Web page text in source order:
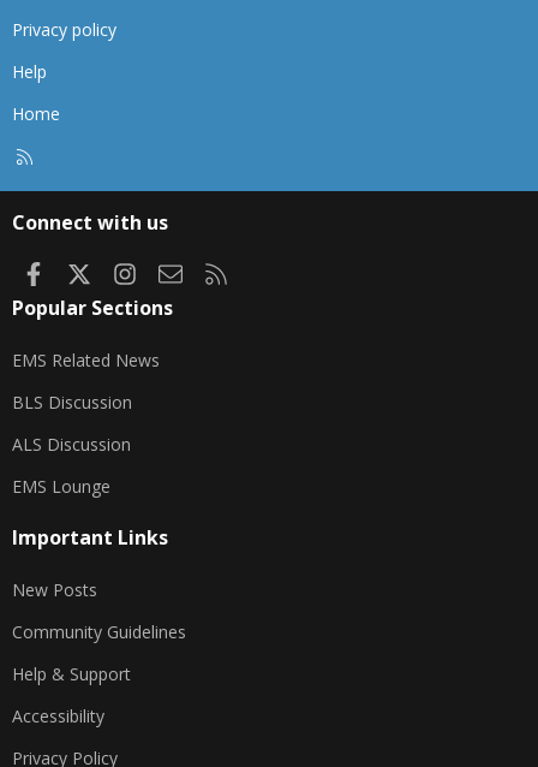
Privacy policy
Help
Home
Connect with us
FacebookInstagram
Contact us
Popular Sections
EMS Related News
BLS Discussion
ALS Discussion
EMS Lounge
Important Links
New Posts
Community Guidelines
Help & Support
Accessibility
Privacy Policy